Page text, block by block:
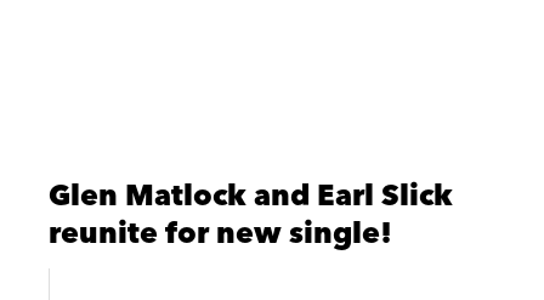
Glen Matlock and Earl Slick
reunite for new single!